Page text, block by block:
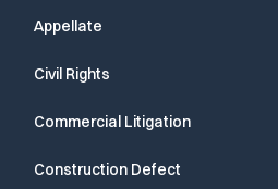
Appellate
Civil Rights
Commercial Litigation
Construction Defect